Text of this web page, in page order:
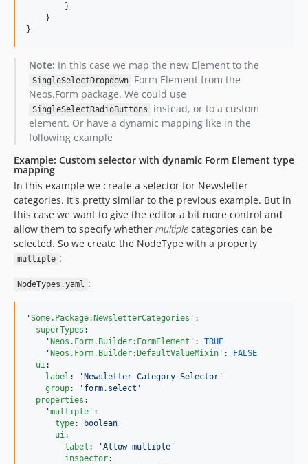
        }
    }
Note: In this case we map the new Element to the
SingleSelectDropdown
Form Element from the
Neos.Form package. We could use
SingleSelectRadioButtons
instead, or to a custom
element. Or have a dynamic mapping like in the
following example
Example: Custom selector with dynamic Form Element type
mapping
In this example we create a selector for Newsletter
categories. It's pretty similar to the previous example. But in
this case we want to give the editor a bit more control and
allow them to specify whether multiple categories can be
selected. So we create the NodeType with a property
multiple :
NodeTypes.yaml :
'Some.Package:NewsletterCategories ' :
superTypes :
'Neos.Form.Builder:FormElement ' : TRUE
'Neos.Form.Builder:DefaultValueMixin ' : FALSE
ui:
label : 'Newsletter Category Selector '
group: ' form.select '
properties :
'multiple ' :
type:
boolean
ui:
label : 'Allow multiple '
inspector: